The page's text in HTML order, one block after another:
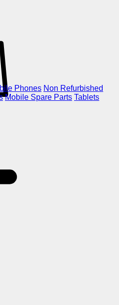
Phones Non Refurbished
Mobile Spare Parts Tablets